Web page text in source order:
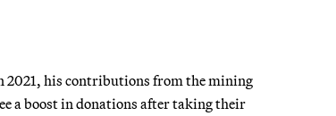
2021, his contributions from the mining
a boost in donations after taking their